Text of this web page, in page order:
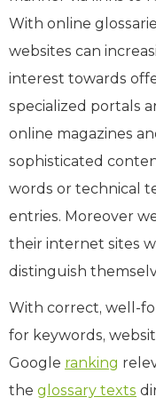
With online
websites can
interest towards
specialized portals
online magazines
sophisticated
words or technical
entries. Moreover
their internet sites
distinguish
With correct, well-
for keywords,
Google ranking
the glossary texts